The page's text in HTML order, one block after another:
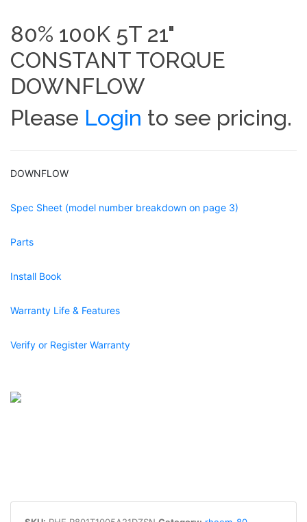
80% 100K 5T 21"
CONSTANT TORQUE
DOWNFLOW
Please Login to see pricing.
DOWNFLOW
Spec Sheet (model number breakdown on page 3)
Parts
Install Book
Warranty Life & Features
Verify or Register Warranty